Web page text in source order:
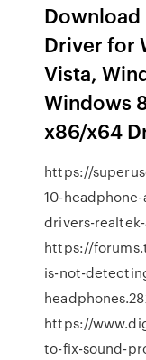
Download
Driver for
Vista,
Windows
x86/x64
https://
10-
drivers-
https://
is-not-
https://
to-fix-sound-